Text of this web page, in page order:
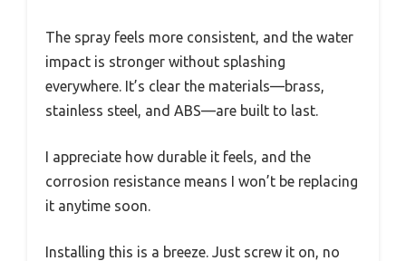
The spray feels more consistent, and the water
impact is stronger without splashing
everywhere. It’s clear the materials—brass,
stainless steel, and ABS—are built to last.
I appreciate how durable it feels, and the
corrosion resistance means I won’t be replacing
it anytime soon.
Installing this is a breeze. Just screw it on, no